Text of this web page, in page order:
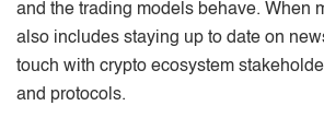
and the trading models behave. When
also includes staying up to date on
touch with crypto ecosystem
and protocols.